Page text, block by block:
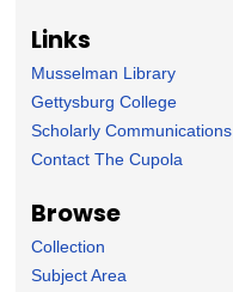
Links
Musselman Library
Gettysburg College
Scholarly Communications
Contact The Cupola
Browse
Collection
Subject Area